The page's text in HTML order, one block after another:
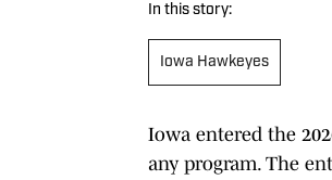
In this story:
Iowa Hawkeyes
Iowa entered the
any program. The